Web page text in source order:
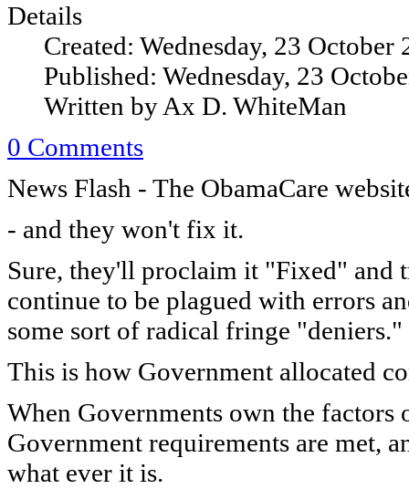
Details
Created: Wednesday, 23 October
Published: Wednesday, 23
Written by Ax D. WhiteMan
0 Comments
News Flash - The ObamaCare
- and they won't fix it.
Sure, they'll proclaim it "Fixed" and
continue to be plagued with errors
some sort of radical fringe "deniers."
This is how Government allocated
When Governments own the
Government requirements are met,
what ever it is.